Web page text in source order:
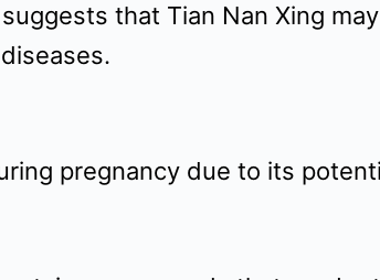
that Tian Nan Xing
pregnancy due to its